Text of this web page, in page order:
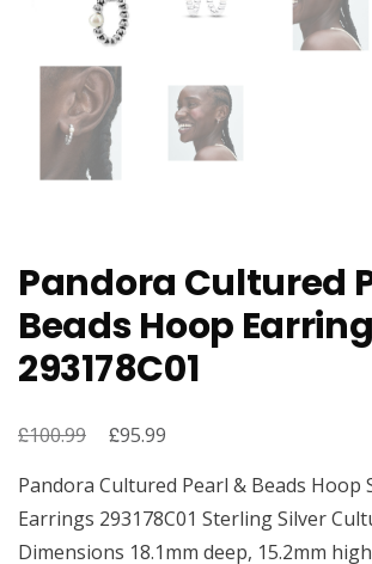
Pandora Cultured
Beads Hoop
293178C01
£100.99
Original
was:
£100.99.
£95.99
is:
£95.99.
Pandora Cultured Pearl & Beads Hoop
Earrings 293178C01 Sterling Silver
Dimensions 18.1mm deep, 15.2mm